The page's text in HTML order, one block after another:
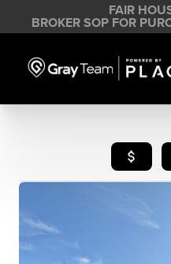
FAIR
BROKER SOP FOR